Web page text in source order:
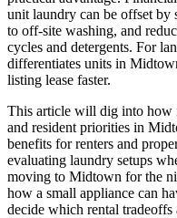
unit laundry can be offset by
to off-site washing, and
cycles and detergents. For
differentiates units in
listing lease faster.
This article will dig into how
and resident priorities in
benefits for renters and
evaluating laundry setups
moving to Midtown for the
how a small appliance can
decide which rental